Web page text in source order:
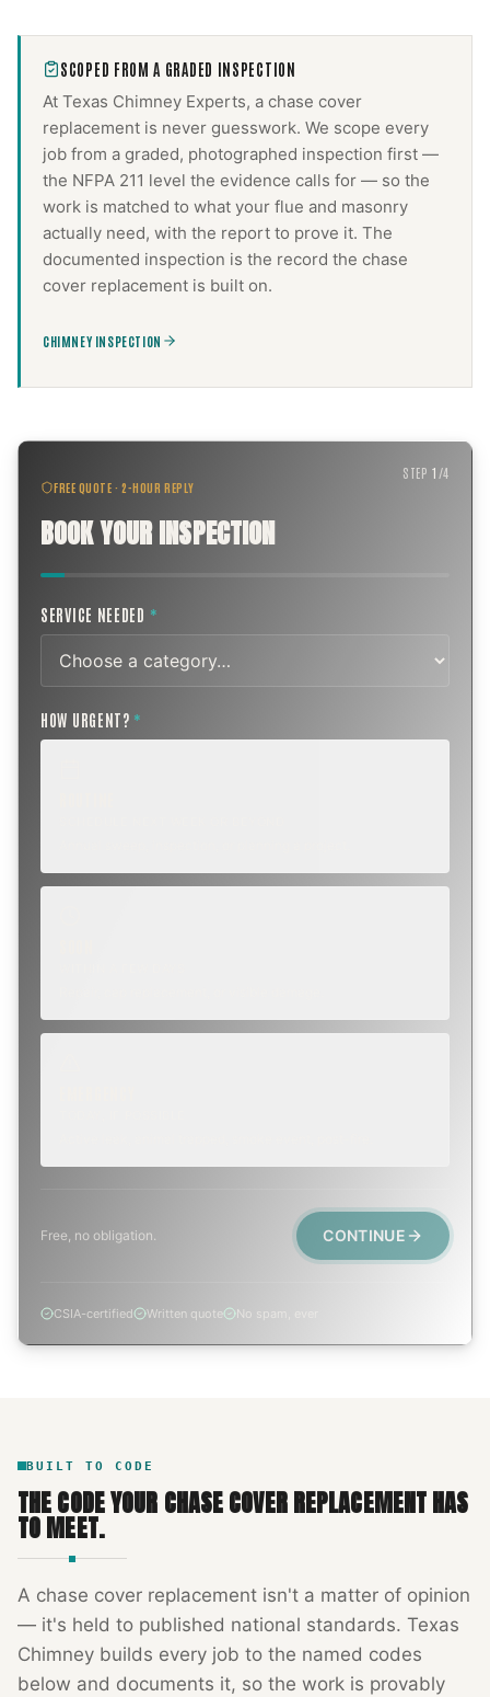
SCOPED FROM A GRADED INSPECTION
At Texas Chimney Experts, a chase cover
replacement is never guesswork. We scope every
job from a graded, photographed inspection first —
the NFPA 211 level the evidence calls for — so the
work is matched to what your flue and masonry
actually need, with the report to prove it. The
documented inspection is the record the chase
cover replacement is built on.
CHIMNEY INSPECTION
FREE QUOTE · 2-HOUR REPLY
BOOK YOUR INSPECTION
STEP1 /4
SERVICE NEEDED *
HOW URGENT? *
Free, no obligation. CONTINUE
CSIA-certified Written quote No spam, ever
BUILT TO CODE
THE CODE YOUR CHASE COVER REPLACEMENTHAS
TO MEET.
A chase cover replacement isn't a matter of opinion
— it's held to published national standards. Texas
Chimney builds every job to the named codes
below and documents it, so the work is provably